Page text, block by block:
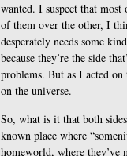
wanted. I suspect that
of them over the other, I
desperately needs some
because they’re the side
problems. But as I acted
on the universe.
So, what is it that both
known place where
homeworld, where